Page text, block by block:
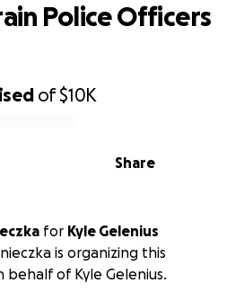
of$10K
Share
Police Officers
for Kyle Gelenius
is organizing this
behalf of Kyle Gelenius.